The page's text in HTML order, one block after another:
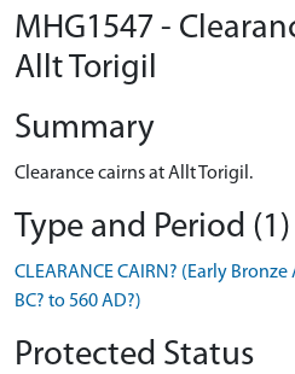
MHG1547 -
Allt Torigil
Summary
Clearance cairns at Allt Torigil.
Type and Period (1)
CLEARANCE CAIRN? (Early
BC? to 560 AD?)
Protected Status